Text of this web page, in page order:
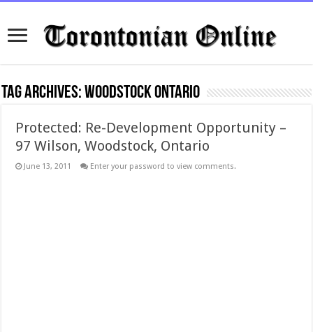
Tag Archives:woodstock ontario
Protected: Re-Development Opportunity –
97 Wilson, Woodstock, Ontario
June 13, 2011 Enter your password to view comments.